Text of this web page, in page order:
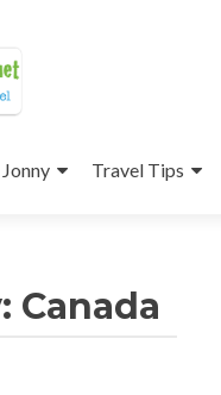
Travel Tips
Canada